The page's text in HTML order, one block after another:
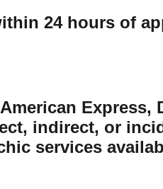
24 hours of
indirect, or
services